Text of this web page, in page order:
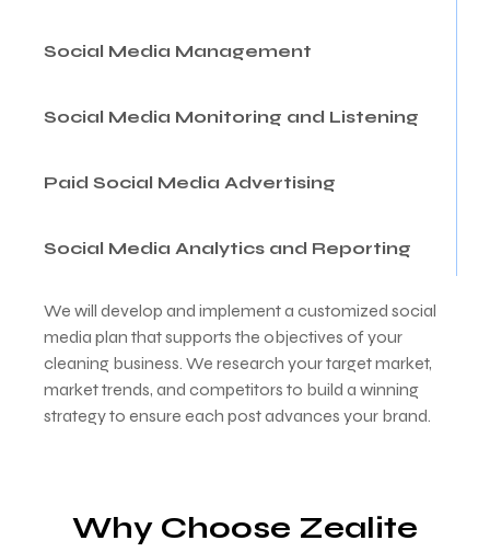
Social Media Management
Social Media Monitoring and Listening
Paid Social Media Advertising
Social Media Analytics and Reporting
We will develop and implement a customized social
media plan that supports the objectives of your
cleaning business. We research your target market,
market trends, and competitors to build a winning
strategy to ensure each post advances your brand.
Why Choose Zealite